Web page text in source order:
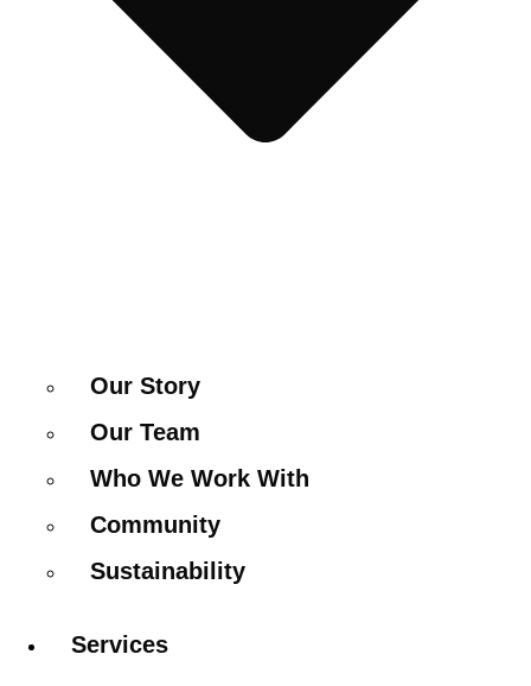
Our Story
Our Team
Who We Work With
Community
Sustainability
Services